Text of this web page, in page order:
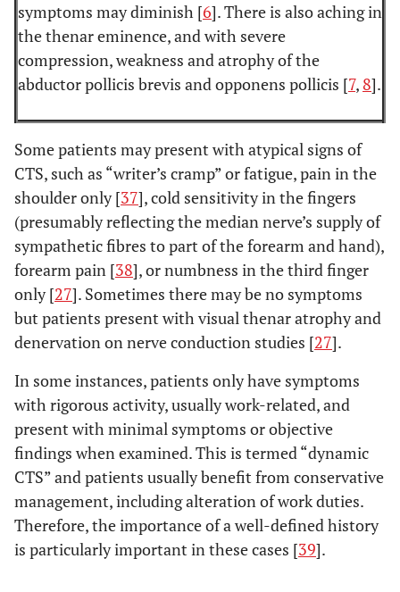
symptoms may diminish [6]. There is also aching in
the thenar eminence, and with severe
compression, weakness and atrophy of the
abductor pollicis brevis and opponens pollicis [7, 8].
Some patients may present with atypical signs of
CTS, such as “writer’s cramp” or fatigue, pain in the
shoulder only [37], cold sensitivity in the fingers
(presumably reflecting the median nerve’s supply of
sympathetic fibres to part of the forearm and hand),
forearm pain [38], or numbness in the third finger
only [27]. Sometimes there may be no symptoms
but patients present with visual thenar atrophy and
denervation on nerve conduction studies [27].
In some instances, patients only have symptoms
with rigorous activity, usually work-related, and
present with minimal symptoms or objective
findings when examined. This is termed “dynamic
CTS” and patients usually benefit from conservative
management, including alteration of work duties.
Therefore, the importance of a well-defined history
is particularly important in these cases [39].